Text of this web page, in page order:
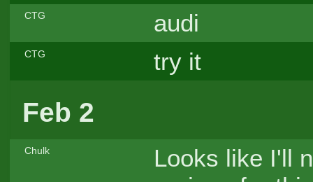
CTG audi
CTG try it
Feb 2
Chulk
Looks like I'll